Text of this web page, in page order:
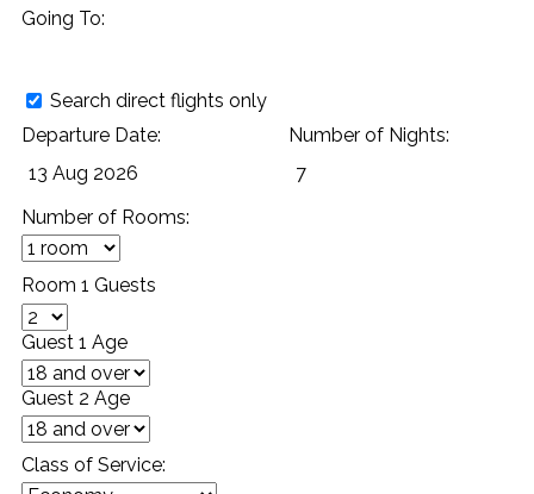
Going To:
Search direct flights only
Departure Date:
Number of Nights:
Number of Rooms:
Room 1 Guests
Guest 1 Age
Guest 2 Age
Class of Service: